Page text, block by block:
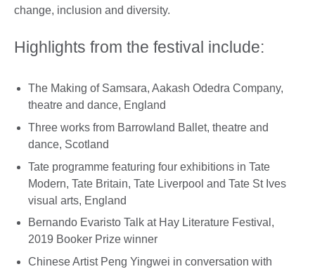
change, inclusion and diversity.
Highlights from the festival include:
The Making of Samsara, Aakash Odedra Company,
theatre and dance, England
Three works from Barrowland Ballet, theatre and
dance, Scotland
Tate programme featuring four exhibitions in Tate
Modern, Tate Britain, Tate Liverpool and Tate St Ives
visual arts, England
Bernando Evaristo Talk at Hay Literature Festival,
2019 Booker Prize winner
Chinese Artist Peng Yingwei in conversation with